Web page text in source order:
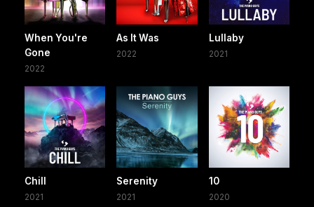
When You're
Gone
2022
As It Was
2022
Lullaby
2021
Chill
2021
Serenity
2021
10
2020